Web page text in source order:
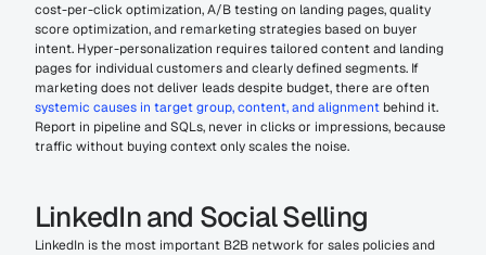
cost-per-click optimization, A/B testing on landing pages, quality
score optimization, and remarketing strategies based on buyer
intent. Hyper-personalization requires tailored content and landing
pages for individual customers and clearly defined segments. If
systemic causes in target group, content, and alignment behind it.
Report in pipeline and SQLs, never in clicks or impressions, because
traffic without buying context only scales the noise.
LinkedIn and Social Selling
LinkedIn is the most important B2B network for sales policies and